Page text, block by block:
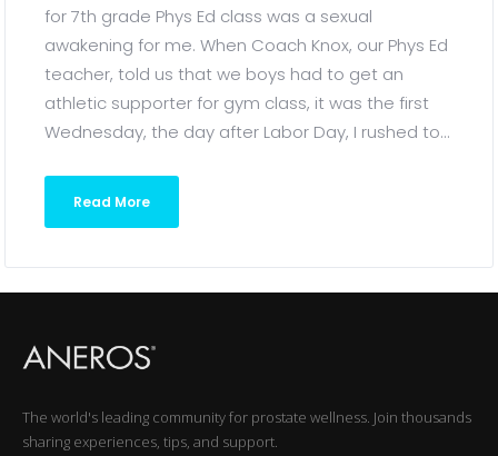
for 7th grade Phys Ed class was a sexual
awakening for me. When Coach Knox, our Phys Ed
teacher, told us that we boys had to get an
athletic supporter for gym class, it was the first
Wednesday, the day after Labor Day, I rushed to...
Read More
The world's leading community for prostate wellness. Join thousands
sharing experiences, tips, and support.